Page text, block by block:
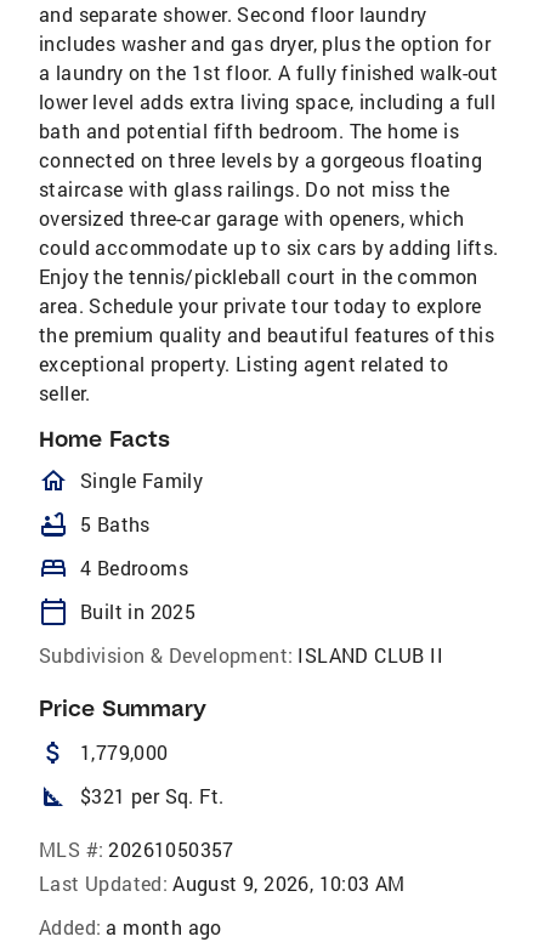
and separate shower. Second floor laundry
includes washer and gas dryer, plus the option for
a laundry on the 1st floor. A fully finished walk-out
lower level adds extra living space, including a full
bath and potential fifth bedroom. The home is
connected on three levels by a gorgeous floating
staircase with glass railings. Do not miss the
oversized three-car garage with openers, which
could accommodate up to six cars by adding lifts.
Enjoy the tennis/pickleball court in the common
area. Schedule your private tour today to explore
the premium quality and beautiful features of this
exceptional property. Listing agent related to
seller.
Home Facts
homeOutlined
Single Family
bathtub 5 Baths
bed 4 Bedrooms
calendar_today
Built in 2025
Subdivision & Development: ISLAND CLUB II
Price Summary
attach_money 1,779,000
square_foot $321 per Sq. Ft.
MLS #: 20261050357
Last Updated: August 9, 2026, 10:03 AM
Added: a month ago